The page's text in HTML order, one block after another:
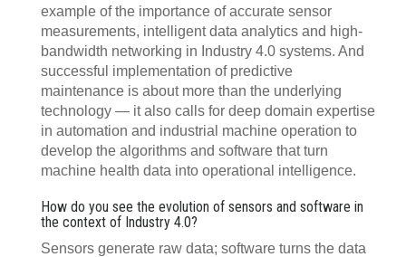
example of the importance of accurate sensor
measurements, intelligent data analytics and high-
bandwidth networking in Industry 4.0 systems. And
successful implementation of predictive
maintenance is about more than the underlying
technology — it also calls for deep domain expertise
in automation and industrial machine operation to
develop the algorithms and software that turn
machine health data into operational intelligence.
How do you see the evolution of sensors and software in
the context of Industry 4.0?
Sensors generate raw data; software turns the data